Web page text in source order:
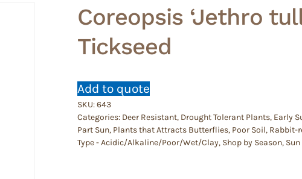
Coreopsis ‘Jethro
Tickseed
Add to quote
SKU:643
Categories: Deer Resistant, Drought Tolerant Plants, Early
Part Sun, Plants that Attracts Butterflies, Poor Soil, Rabbit-
Type - Acidic/Alkaline/Poor/Wet/Clay, Shop by Season,